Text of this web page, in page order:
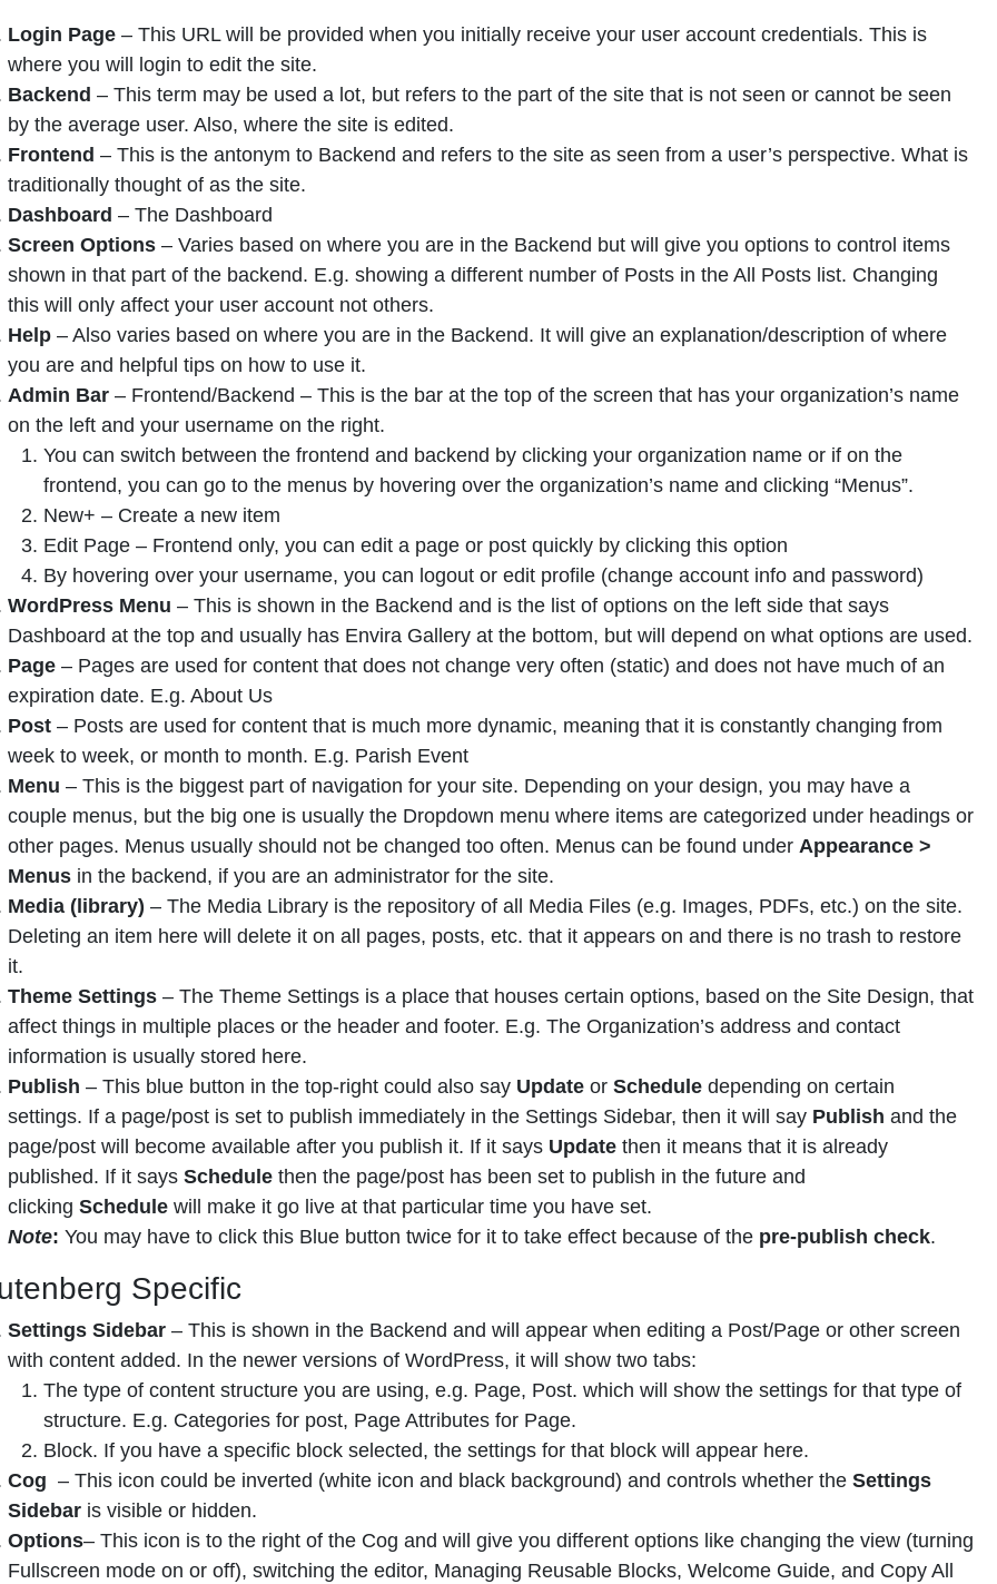
Login Page – This URL will be provided when you initially receive your user account credentials. This is
where you will login to edit the site.
Backend – This term may be used a lot, but refers to the part of the site that is not seen or cannot be seen
by the average user. Also, where the site is edited.
Frontend – This is the antonym to Backend and refers to the site as seen from a user’s perspective. What is
traditionally thought of as the site.
Dashboard – The Dashboard
Screen Options – Varies based on where you are in the Backend but will give you options to control items
shown in that part of the backend. E.g. showing a different number of Posts in the All Posts list. Changing
this will only affect your user account not others.
Help – Also varies based on where you are in the Backend. It will give an explanation/description of where
you are and helpful tips on how to use it.
Admin Bar – Frontend/Backend – This is the bar at the top of the screen that has your organization’s name
on the left and your username on the right.
You can switch between the frontend and backend by clicking your organization name or if on the
frontend, you can go to the menus by hovering over the organization’s name and clicking “Menus”.
New+ – Create a new item
Edit Page – Frontend only, you can edit a page or post quickly by clicking this option
By hovering over your username, you can logout or edit profile (change account info and password)
WordPress Menu – This is shown in the Backend and is the list of options on the left side that says
Dashboard at the top and usually has Envira Gallery at the bottom, but will depend on what options are used.
Page – Pages are used for content that does not change very often (static) and does not have much of an
expiration date. E.g. About Us
Post – Posts are used for content that is much more dynamic, meaning that it is constantly changing from
week to week, or month to month. E.g. Parish Event
Menu – This is the biggest part of navigation for your site. Depending on your design, you may have a
couple menus, but the big one is usually the Dropdown menu where items are categorized under headings or
other pages. Menus usually should not be changed too often. Menus can be found underAppearance >
Menus in the backend, if you are an administrator for the site.
Media (library)– The Media Library is the repository of all Media Files (e.g. Images, PDFs, etc.) on the site.
Deleting an item here will delete it on all pages, posts, etc. that it appears on and there is no trash to restore
it.
Theme Settings – The Theme Settings is a place that houses certain options, based on the Site Design, that
affect things in multiple places or the header and footer. E.g. The Organization’s address and contact
information is usually stored here.
Publish – This blue button in the top-right could also say Update orSchedule depending on certain
settings. If a page/post is set to publish immediately in the Settings Sidebar, then it will say Publish and the
page/post will become available after you publish it. If it says Update then it means that it is already
published. If it saysSchedule then the page/post has been set to publish in the future and
clickingSchedule will make it go live at that particular time you have set.
Note: You may have to click this Blue button twice for it to take effect because of the pre-publish check.
Specific
Settings Sidebar – This is shown in the Backend and will appear when editing a Post/Page or other screen
with content added. In the newer versions of WordPress, it will show two tabs:
The type of content structure you are using, e.g. Page, Post. which will show the settings for that type of
structure. E.g. Categories for post, Page Attributes for Page.
Block. If you have a specific block selected, the settings for that block will appear here.
Cog – This icon could be inverted (white icon and black background) and controls whether theSettings
Sidebar is visible or hidden.
Options– This icon is to the right of the Cog and will give you different options like changing the view (turning
Fullscreen mode on or off), switching the editor, Managing Reusable Blocks, Welcome Guide, and Copy All